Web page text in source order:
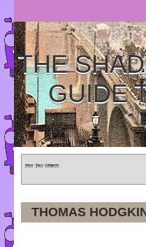
THE
GUIDE
Home » Tours » Categories
THOMAS